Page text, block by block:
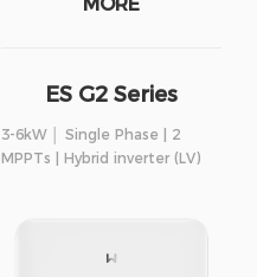
ES G2 Series
3-6kW │ Single Phase | 2
MPPTs | Hybrid inverter (LV)